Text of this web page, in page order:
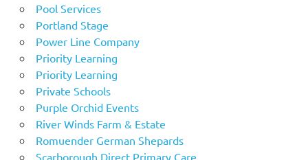
Pool Services
Portland Stage
Power Line Company
Priority Learning
Priority Learning
Private Schools
Purple Orchid Events
River Winds Farm & Estate
Romuender German Shepards
Scarborough Direct Primary Care